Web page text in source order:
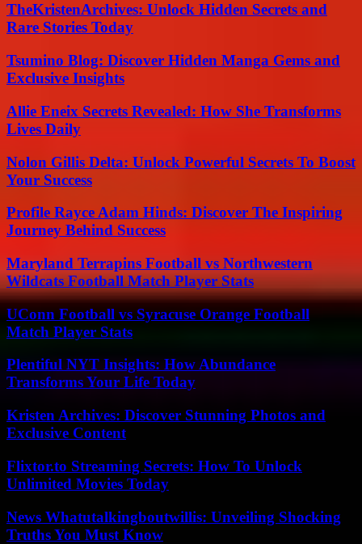
TheKristenArchives: Unlock Hidden Secrets and
Rare Stories Today
Tsumino Blog: Discover Hidden Manga Gems and
Exclusive Insights
Allie Eneix Secrets Revealed: How She Transforms
Lives Daily
Nolon Gillis Delta: Unlock Powerful Secrets To Boost
Your Success
Profile Rayce Adam Hinds: Discover The Inspiring
Journey Behind Success
Maryland Terrapins Football vs Northwestern
Wildcats Football Match Player Stats
UConn Football vs Syracuse Orange Football
Match Player Stats
Plentiful NYT Insights: How Abundance
Transforms Your Life Today
Kristen Archives: Discover Stunning Photos and
Exclusive Content
Flixtor.to Streaming Secrets: How To Unlock
Unlimited Movies Today
News Whatutalkingboutwillis: Unveiling Shocking
Truths You Must Know